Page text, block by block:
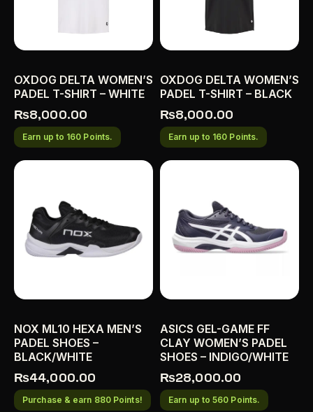
OXDOG DELTA WOMEN’S
PADEL T-SHIRT – WHITE
₨8,000.00
Earn up to 160 Points.
OXDOG DELTA WOMEN’S
PADEL T-SHIRT – BLACK
₨8,000.00
Earn up to 160 Points.
NOX ML10 HEXA MEN’S
PADEL SHOES –
BLACK/WHITE
₨44,000.00
Purchase & earn 880 Points!
ASICS GEL-GAME FF
CLAY WOMEN’S PADEL
SHOES – INDIGO/WHITE
₨28,000.00
Earn up to 560 Points.